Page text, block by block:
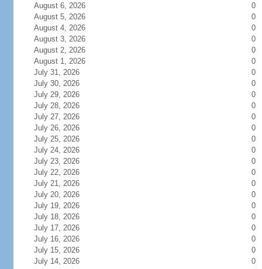
August 6, 2026
0
August 5, 2026
0
August 4, 2026
0
August 3, 2026
0
August 2, 2026
0
August 1, 2026
0
July 31, 2026
0
July 30, 2026
0
July 29, 2026
0
July 28, 2026
0
July 27, 2026
0
July 26, 2026
0
July 25, 2026
0
July 24, 2026
0
July 23, 2026
0
July 22, 2026
0
July 21, 2026
0
July 20, 2026
0
July 19, 2026
0
July 18, 2026
0
July 17, 2026
0
July 16, 2026
0
July 15, 2026
0
July 14, 2026
0